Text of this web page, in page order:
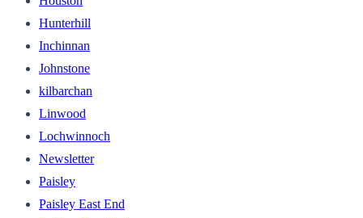
Hunterhill
Inchinnan
Johnstone
kilbarchan
Linwood
Lochwinnoch
Newsletter
Paisley
Paisley East End